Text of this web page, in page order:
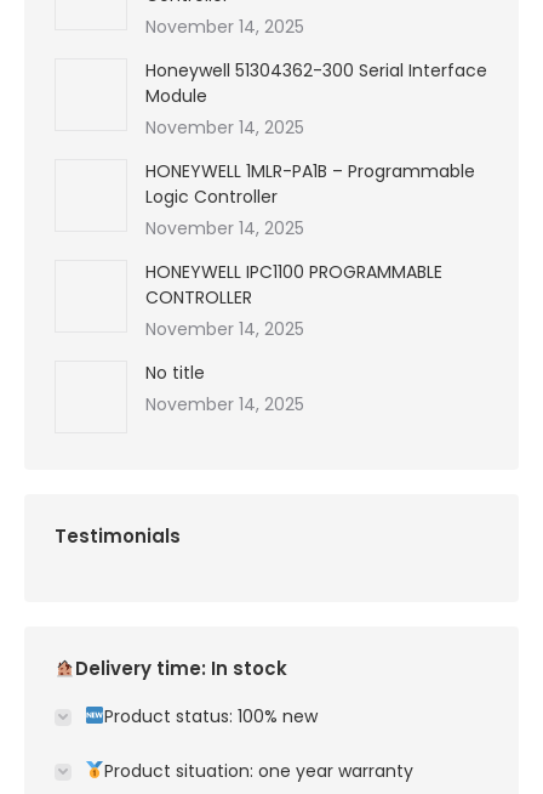
November 14, 2025
Honeywell 51304362-300 Serial Interface
Module
November 14, 2025
HONEYWELL 1MLR-PA1B – Programmable
Logic Controller
November 14, 2025
HONEYWELL IPC1100 PROGRAMMABLE
CONTROLLER
November 14, 2025
No title
November 14, 2025
Testimonials
Delivery time: In stock
Product status: 100% new
Product situation: one year warranty